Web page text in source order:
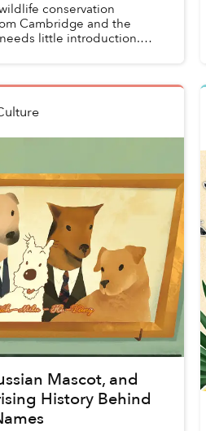
conservation
Cambridge and the
little introduction.
Mascot, and
History Behind